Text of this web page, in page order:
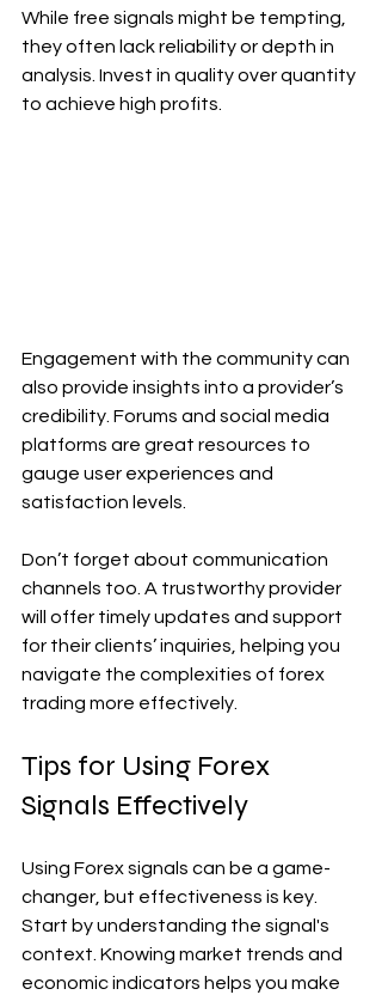
While free signals might be tempting,
they often lack reliability or depth in
analysis. Invest in quality over quantity
to achieve high profits.
Engagement with the community can
also provide insights into a provider’s
credibility. Forums and social media
platforms are great resources to
gauge user experiences and
satisfaction levels.
Don’t forget about communication
channels too. A trustworthy provider
will offer timely updates and support
for their clients’ inquiries, helping you
navigate the complexities of forex
trading more effectively.
Tips for Using Forex
Signals Effectively
Using Forex signals can be a game-
changer, but effectiveness is key.
Start by understanding the signal's
context. Knowing market trends and
economic indicators helps you make